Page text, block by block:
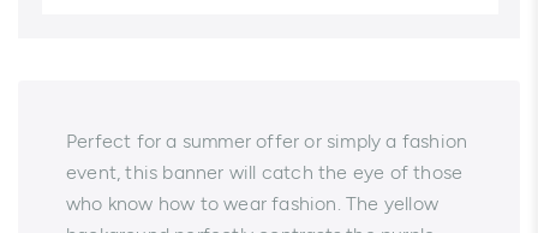
Perfect for a summer offer or simply a fashion
event, this banner will catch the eye of those
who know how to wear fashion. The yellow